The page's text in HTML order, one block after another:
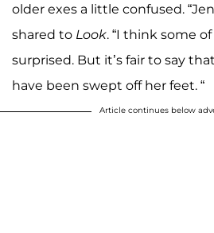
older exes a little confused.
shared to Look. “I think some
surprised. But it’s fair to say
have been swept off her feet. “
Article continues below